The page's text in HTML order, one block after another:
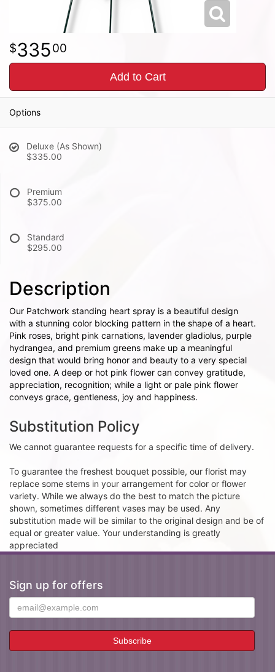
33500
Add to Cart
Options
Deluxe (As Shown)
$335.00
Premium
$375.00
Standard
$295.00
Description
Our Patchwork standing heart spray is a beautiful design
with a stunning color blocking pattern in the shape of a heart.
Pink roses, bright pink carnations, lavender gladiolus, purple
hydrangea, and premium greens make up a meaningful
design that would bring honor and beauty to a very special
loved one. A deep or hot pink flower can convey gratitude,
appreciation, recognition; while a light or pale pink flower
conveys grace, gentleness, joy and happiness.
Substitution Policy
We cannot guarantee requests for a specific time of delivery.
To guarantee the freshest bouquet possible, our florist may
replace some stems in your arrangement for color or flower
variety. While we always do the best to match the picture
shown, sometimes different vases may be used. Any
substitution made will be similar to the original design and be of
equal or greater value. Your understanding is greatly
appreciated
Sign up for offers